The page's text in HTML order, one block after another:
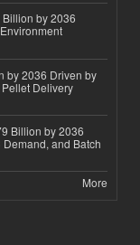
by 2036
by 2036 Driven by
Delivery
Billion by 2036
and Batch
More